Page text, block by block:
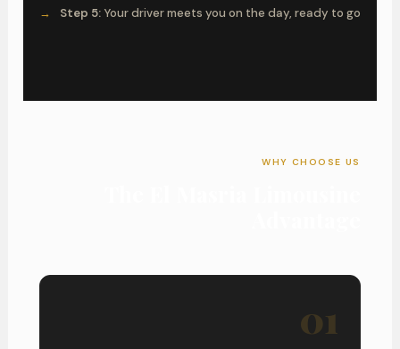
Step 5:Your driver meets you on the day, ready to go
WHY CHOOSE US
01